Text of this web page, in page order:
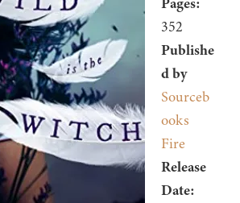
352
Publishe
d by
Sourceb
ooks
Fire
Release
Date: